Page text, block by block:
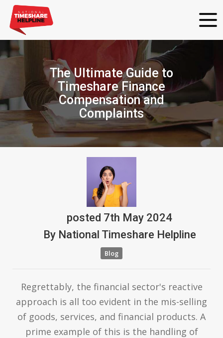
The Ultimate Guide to
Timeshare Finance
Compensation and
Complaints
posted 7th May 2024
ByNational Timeshare Helpline
Blog
Regrettably, the financial sector's reactive
approach is all too evident in the mis-selling
of goods, services, and financial products. A
prime example of this is the handling of